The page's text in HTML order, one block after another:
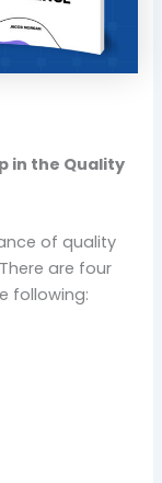
in the Quality
of quality
are four
following: